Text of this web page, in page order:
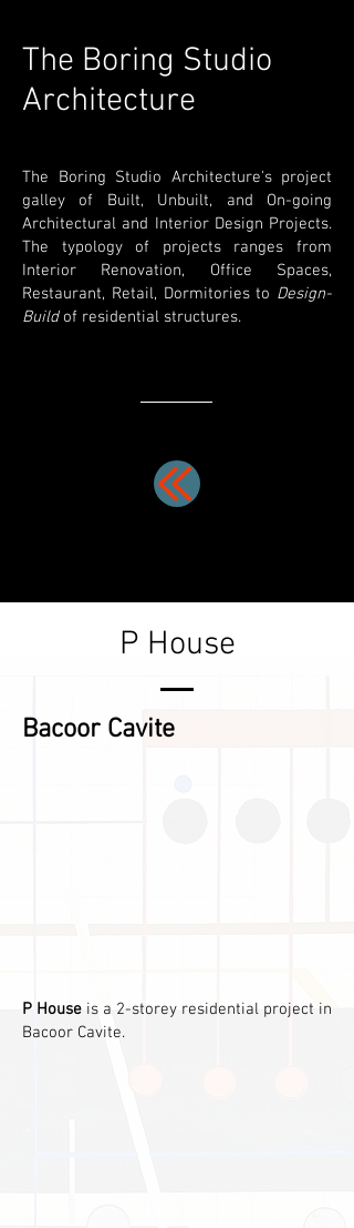
The Boring Studio
Architecture
The Boring Studio Architecture's project
galley of Built, Unbuilt, and On-going
Architectural and Interior Design Projects.
The typology of projects ranges from
Interior Renovation, Office Spaces,
Restaurant, Retail, Dormitories to Design-
Buildof residential structures.
P House
Bacoor Cavite
P House is a 2-storey residential project in
Bacoor Cavite.